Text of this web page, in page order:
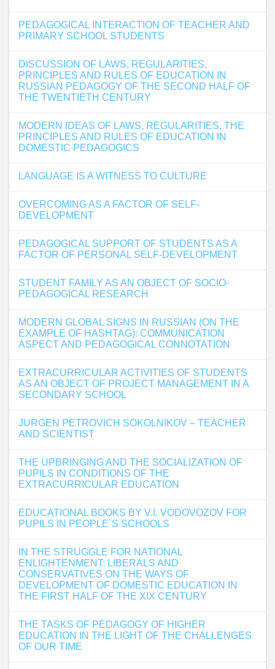
PEDAGOGICAL INTERACTION OF TEACHER AND
PRIMARY SCHOOL STUDENTS
DISCUSSION OF LAWS, REGULARITIES,
PRINCIPLES AND RULES OF EDUCATION IN
RUSSIAN PEDAGOGY OF THE SECOND HALF OF
THE TWENTIETH CENTURY
MODERN IDEAS OF LAWS, REGULARITIES, THE
PRINCIPLES AND RULES OF EDUCATION IN
DOMESTIC PEDAGOGICS
LANGUAGE IS A WITNESS TO CULTURE
OVERCOMING AS A FACTOR OF SELF-
DEVELOPMENT
PEDAGOGICAL SUPPORT OF STUDENTS AS A
FACTOR OF PERSONAL SELF-DEVELOPMENT
STUDENT FAMILY AS AN OBJECT OF SOCIO-
PEDAGOGICAL RESEARCH
MODERN GLOBAL SIGNS IN RUSSIAN (ON THE
EXAMPLE OF HASHTAG): COMMUNICATION
ASPECT AND PEDAGOGICAL CONNOTATION
EXTRACURRICULAR ACTIVITIES OF STUDENTS
AS AN OBJECT OF PROJECT MANAGEMENT IN A
SECONDARY SCHOOL
JURGEN PETROVICH SOKOLNIKOV – TEACHER
AND SCIENTIST
THE UPBRINGING AND THE SOCIALIZATION OF
PUPILS IN CONDITIONS OF THE
EXTRACURRICULAR EDUCATION
EDUCATIONAL BOOKS BY V.I. VODOVOZOV FOR
PUPILS IN PEOPLE`S SCHOOLS
IN THE STRUGGLE FOR NATIONAL
ENLIGHTENMENT: LIBERALS AND
CONSERVATIVES ON THE WAYS OF
DEVELOPMENT OF DOMESTIC EDUCATION IN
THE FIRST HALF OF THE XIX CENTURY
THE TASKS OF PEDAGOGY OF HIGHER
EDUCATION IN THE LIGHT OF THE CHALLENGES
OF OUR TIME